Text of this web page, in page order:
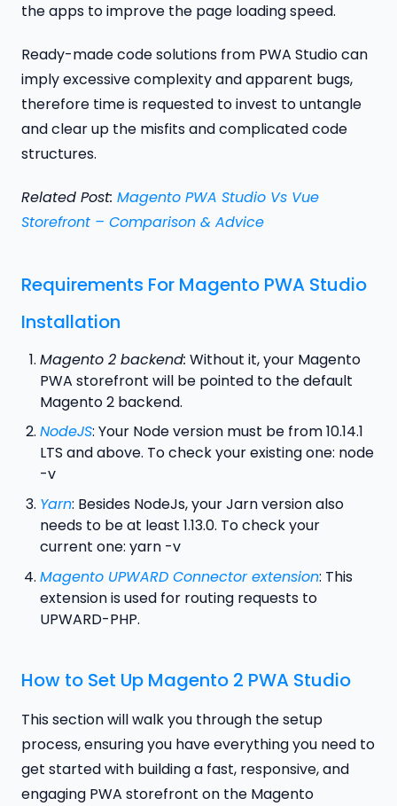
the apps to improve the page loading speed.
Ready-made code solutions from PWA Studio can
imply excessive complexity and apparent bugs,
therefore time is requested to invest to untangle
and clear up the misfits and complicated code
structures.
Related Post: Magento PWA Studio Vs Vue
Storefront – Comparison & Advice
Requirements For Magento PWA Studio
Installation
Magento 2 backend: Without it, your Magento
PWA storefront will be pointed to the default
Magento 2 backend.
NodeJS: Your Node version must be from 10.14.1
LTS and above. To check your existing one: node
-v
Yarn: Besides NodeJs, your Jarn version also
needs to be at least 1.13.0. To check your
current one: yarn -v
Magento UPWARD Connector extension: This
extension is used for routing requests to
UPWARD-PHP.
How to Set Up Magento 2 PWA Studio
This section will walk you through the setup
process, ensuring you have everything you need to
get started with building a fast, responsive, and
engaging PWA storefront on the Magento